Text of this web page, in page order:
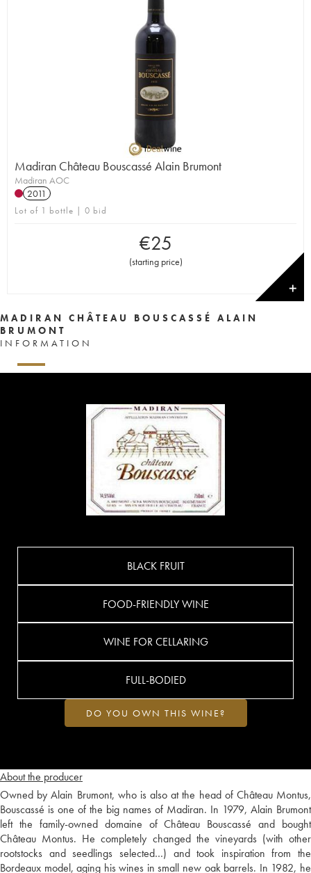
Madiran Château Bouscassé Alain Brumont
Madiran AOC
2011
Lot of 1 bottle | 0 bid
€25
(starting price)
✕
MADIRAN CHÂTEAU BOUSCASSÉ ALAIN
BRUMONT
INFORMATION
About the producer
Owned by Alain Brumont, who is also at the head of Château Montus,
Bouscassé is one of the big names of Madiran. In 1979, Alain Brumont
left the family-owned domaine of Château Bouscassé and bought
Château Montus. He completely changed the vineyards (with other
rootstocks and seedlings selected…) and took inspiration from the
Bordeaux model, aging his wines in small new oak barrels. In 1982, he
BLACK FRUIT
FOOD-FRIENDLY WINE
WINE FOR CELLARING
FULL-BODIED
DO YOU OWN THIS WINE?